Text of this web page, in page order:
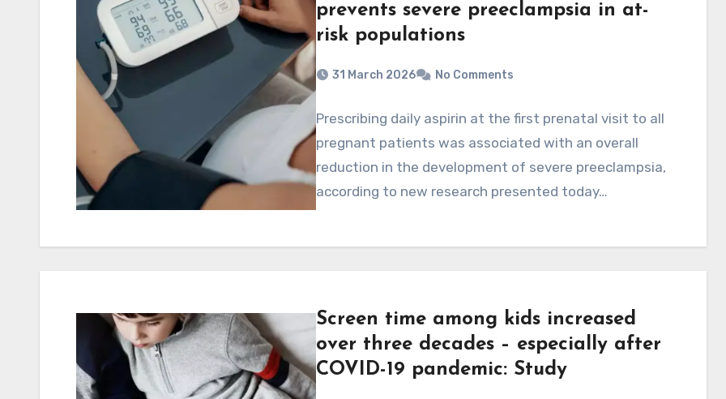
prevents severe preeclampsia in at-
risk populations
31 March 2026 No Comments
Prescribing daily aspirin at the first prenatal visit to all
pregnant patients was associated with an overall
reduction in the development of severe preeclampsia,
according to new research presented today…
Screen time among kids increased
over three decades – especially after
COVID-19 pandemic: Study